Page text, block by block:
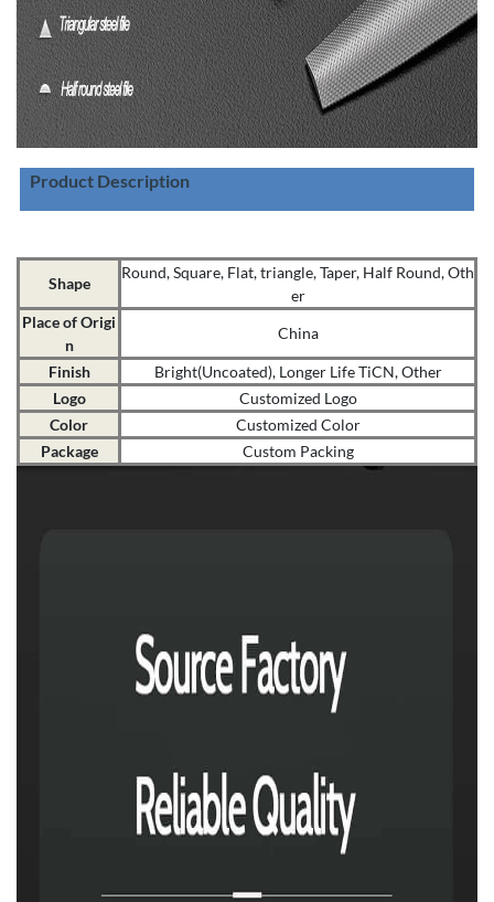
Product Description
Shape
Round, Square, Flat, triangle, Taper, Half Round, Oth
er
Place of Origi
n
China
Finish
Bright(Uncoated), Longer Life TiCN, Other
Logo
Customized Logo
Color
Customized Color
Package
Custom Packing